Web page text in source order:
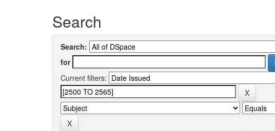
Search
Search:
for
Current filters: